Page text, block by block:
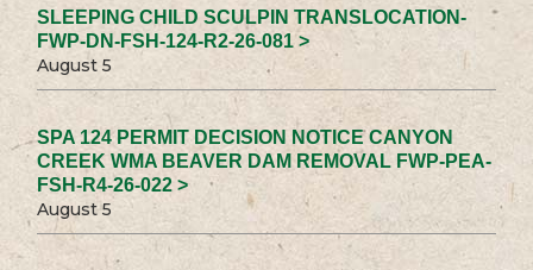
SLEEPING CHILD SCULPIN TRANSLOCATION-
FWP-DN-FSH-124-R2-26-081 >
August 5
SPA 124 PERMIT DECISION NOTICE CANYON
CREEK WMA BEAVER DAM REMOVAL FWP-PEA-
FSH-R4-26-022 >
August 5